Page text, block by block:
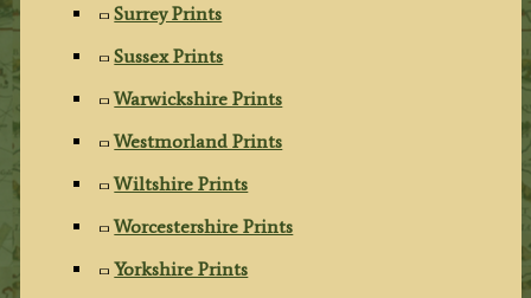
Surrey Prints
Sussex Prints
Warwickshire Prints
Westmorland Prints
Wiltshire Prints
Worcestershire Prints
Yorkshire Prints